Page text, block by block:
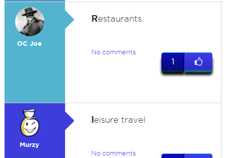
OC Joe
Restaurants.
No comments
1
Murzy
leisure travel
No comments